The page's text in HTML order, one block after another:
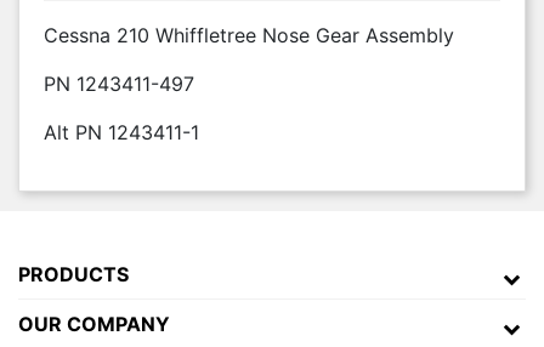
Cessna 210 Whiffletree Nose Gear Assembly
PN 1243411-497
Alt PN 1243411-1
PRODUCTS
OUR COMPANY